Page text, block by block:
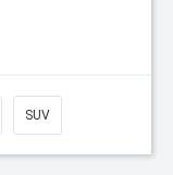
SUV